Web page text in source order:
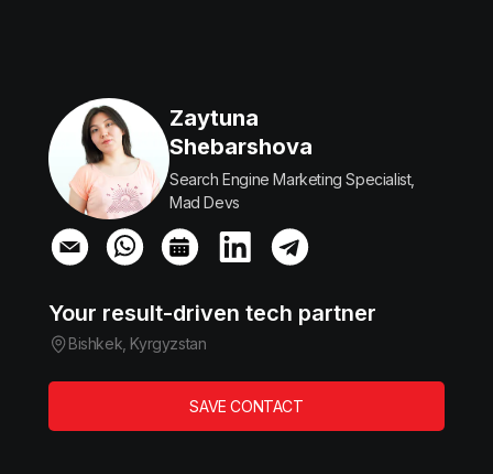
Zaytuna
Shebarshova
Search Engine Marketing Specialist,
Mad Devs
Your result-driven tech partner
Bishkek, Kyrgyzstan
SAVE CONTACT